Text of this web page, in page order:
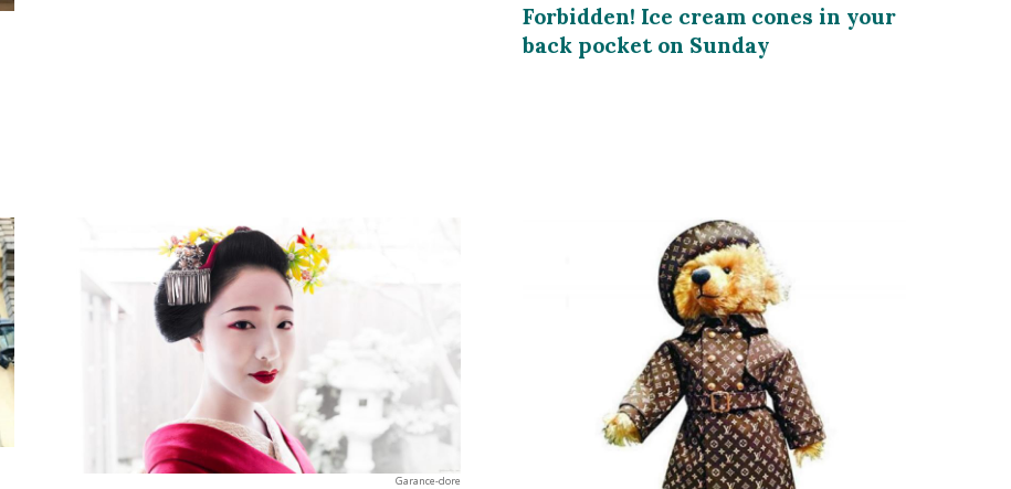
Forbidden! Ice cream cones in your
back pocket on Sunday
Garance-dore